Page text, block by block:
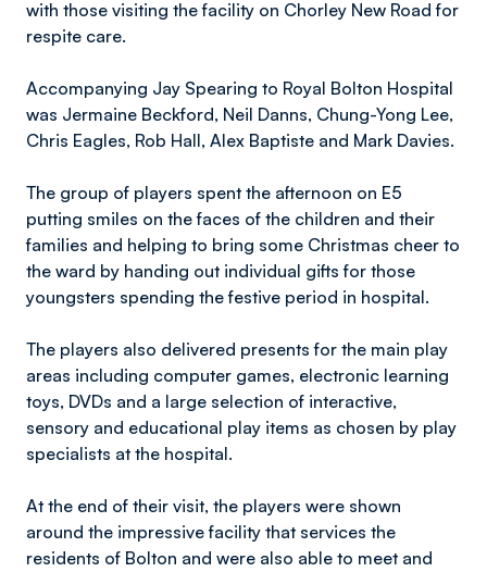
with those visiting the facility on Chorley New Road for
respite care.
Accompanying Jay Spearing to Royal Bolton Hospital
was Jermaine Beckford, Neil Danns, Chung-Yong Lee,
Chris Eagles, Rob Hall, Alex Baptiste and Mark Davies.
The group of players spent the afternoon on E5
putting smiles on the faces of the children and their
families and helping to bring some Christmas cheer to
the ward by handing out individual gifts for those
youngsters spending the festive period in hospital.
The players also delivered presents for the main play
areas including computer games, electronic learning
toys, DVDs and a large selection of interactive,
sensory and educational play items as chosen by play
specialists at the hospital.
At the end of their visit, the players were shown
around the impressive facility that services the
residents of Bolton and were also able to meet and